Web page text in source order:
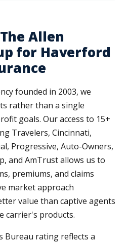
Allen
for Haverford
founded in 2003, we
rather than a single
goals. Our access to 15+
Travelers, Cincinnati,
Progressive, Auto-Owners,
and AmTrust allows us to
premiums, and claims
market approach
value than captive agents
carrier's products.
Bureau rating reflects a